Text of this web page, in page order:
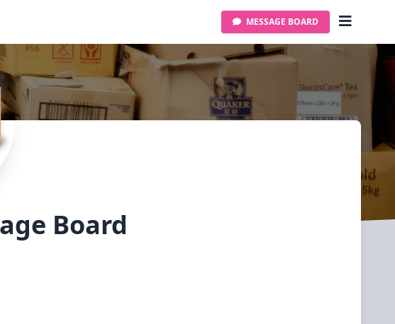
MESSAGE BOARD
Board